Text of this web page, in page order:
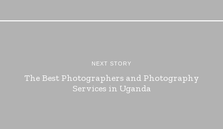
NEXT STORY
The Best Photographers and Photography
Services in Uganda